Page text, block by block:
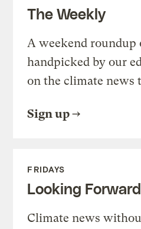
The Weekly
A weekend roundup
handpicked by our
on the climate news
Sign up
FRIDAYS
Looking Forward
Climate news